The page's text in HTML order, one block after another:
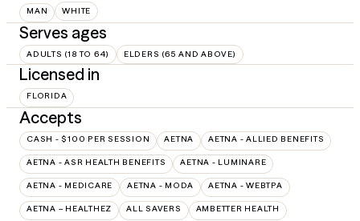
MAN WHITE
Serves ages
ADULTS (18 TO 64) ELDERS (65 AND ABOVE)
Licensed in
FLORIDA
Accepts
CASH - $100 PER SESSION AETNA AETNA - ALLIED BENEFITS
AETNA - ASR HEALTH BENEFITS AETNA - LUMINARE
AETNA - MEDICARE AETNA - MODA AETNA - WEBTPA
AETNA – HEALTHEZ ALL SAVERS AMBETTER HEALTH